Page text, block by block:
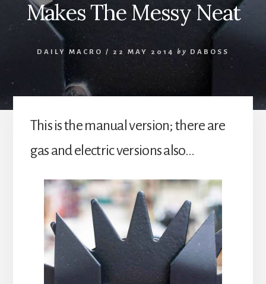
Makes The Messy Neat
DAILY MACRO / 22 MAY 2014 by DABOSS
This is the manual version; there are
gas and electric versions also…